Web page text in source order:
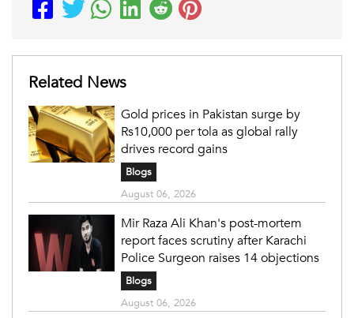
Related News
Gold prices in Pakistan surge by
Rs10,000 per tola as global rally
drives record gains
Blogs
August 06, 2026
Mir Raza Ali Khan's post-mortem
report faces scrutiny after Karachi
Police Surgeon raises 14 objections
Blogs
August 06, 2026